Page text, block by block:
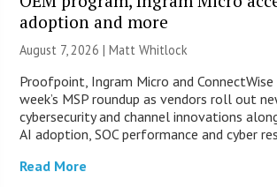
adoption and more
August 7, 2026 |Matt Whitlock
Proofpoint, Ingram Micro and
week’s MSP roundup as vendors roll out
cybersecurity and channel innovations
AI adoption, SOC performance and cyber
Read More